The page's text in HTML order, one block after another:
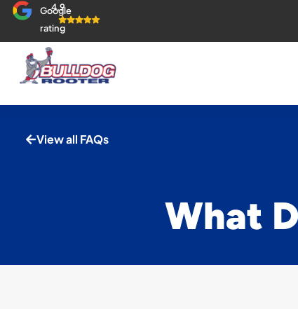
Google
rating
4.9
View all FAQs
What